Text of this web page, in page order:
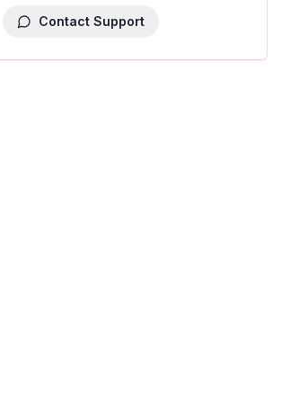
Contact Support